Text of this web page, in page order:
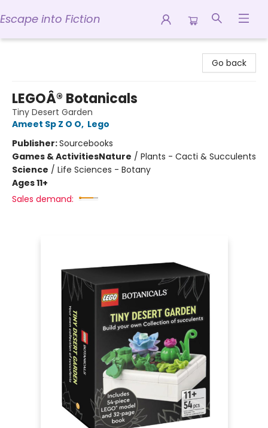
Escape into Fiction
Go back
LEGOÂ® Botanicals
Tiny Desert Garden
Ameet Sp Z O O, Lego
Publisher:Sourcebooks
Games & ActivitiesNature / Plants - Cacti & Succulents
Science / Life Sciences - Botany
Ages 11+
Sales demand: